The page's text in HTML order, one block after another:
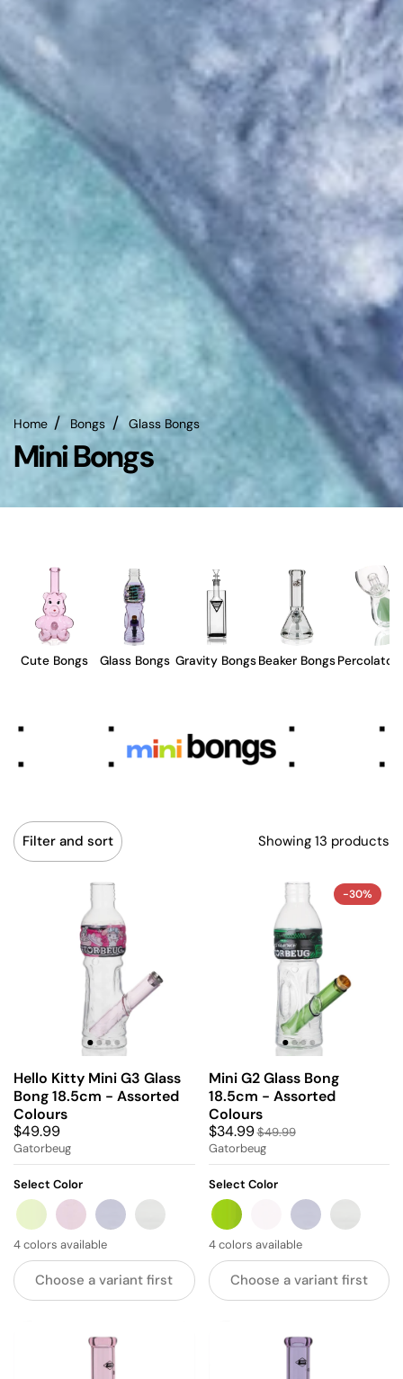
Home Bongs Glass Bongs
Mini Bongs
Cute Bongs Glass Bongs Gravity BongsBeaker BongsPercolator
Filter and sort Showing 13 products
Hello Kitty Mini G3 Glass
Bong 18.5cm - Assorted
Colours
$49.99
Gatorbeug
Select Color
GREEN PINK BLUE GREY
4 colors available
Choose a variant first
Mini G2 Glass Bong
18.5cm - Assorted
Colours
$34.99$49.99
Gatorbeug
Select Color
GREEN
PINK BLUE GREY
4 colors available
Choose a variant first
-30%